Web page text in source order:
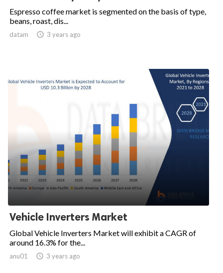
Espresso coffee market is segmented on the basis of type,
beans, roast, dis...
datam  3 years ago
Vehicle Inverters Market
Global Vehicle Inverters Market will exhibit a CAGR of
around 16.3% for the...
anu01  3 years ago